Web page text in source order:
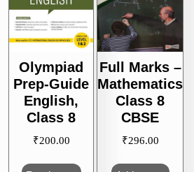
Olympiad
Prep-Guide
English,
Class 8
₹200.00
Full Marks –
Mathematics
Class 8
CBSE
₹296.00